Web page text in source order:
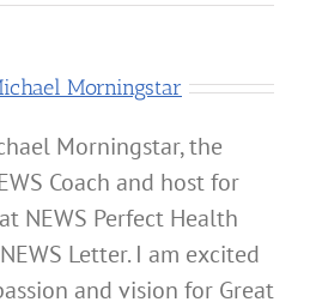
Morningstar
Morningstar, the
Coach and host for
NEWS Perfect Health
Letter. I am excited
and vision for Great